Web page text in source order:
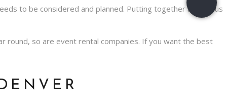
to be considered and planned. Putting together a fabulous
round, so are event rental companies. If you want the best